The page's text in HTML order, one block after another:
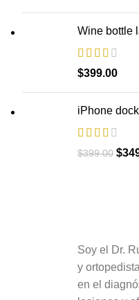
Wine bottle
$399.00
iPhone dock
$399.00 $
Soy el Dr.
y
en el